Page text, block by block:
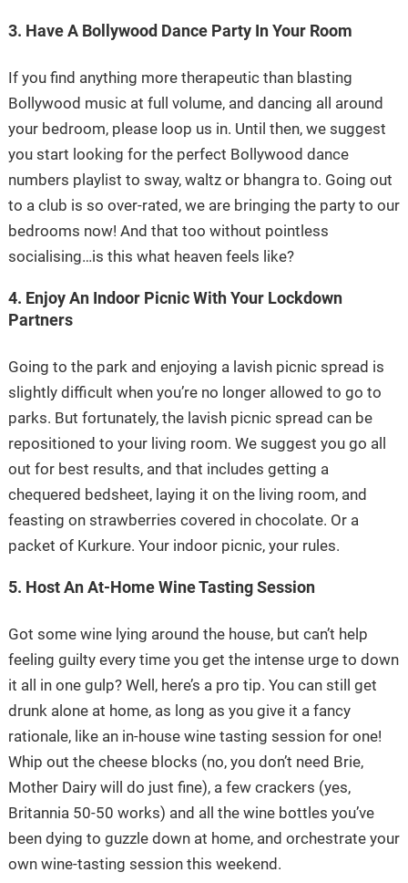
3. Have A Bollywood Dance Party In Your Room
If you find anything more therapeutic than blasting
Bollywood music at full volume, and dancing all around
your bedroom, please loop us in. Until then, we suggest
you start looking for the perfect Bollywood dance
numbers playlist to sway, waltz or bhangra to. Going out
to a club is so over-rated, we are bringing the party to our
bedrooms now! And that too without pointless
socialising…is this what heaven feels like?
4. Enjoy An Indoor Picnic With Your Lockdown
Partners
Going to the park and enjoying a lavish picnic spread is
slightly difficult when you’re no longer allowed to go to
parks. But fortunately, the lavish picnic spread can be
repositioned to your living room. We suggest you go all
out for best results, and that includes getting a
chequered bedsheet, laying it on the living room, and
feasting on strawberries covered in chocolate. Or a
packet of Kurkure. Your indoor picnic, your rules.
5. Host An At-Home Wine Tasting Session
Got some wine lying around the house, but can’t help
feeling guilty every time you get the intense urge to down
it all in one gulp? Well, here’s a pro tip. You can still get
drunk alone at home, as long as you give it a fancy
rationale, like an in-house wine tasting session for one!
Whip out the cheese blocks (no, you don’t need Brie,
Mother Dairy will do just fine), a few crackers (yes,
Britannia 50-50 works) and all the wine bottles you’ve
been dying to guzzle down at home, and orchestrate your
own wine-tasting session this weekend.